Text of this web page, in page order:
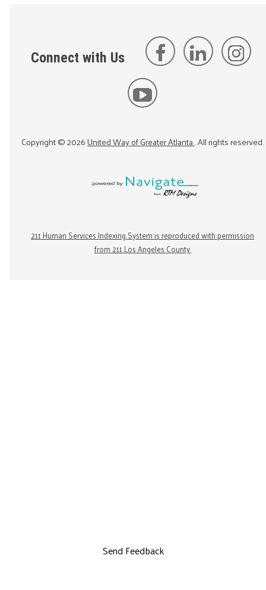
Connect with Us
Copyright ©2026United Way of Greater Atlanta. All rights reserved.
211 Human Services Indexing System is reproduced with permission
from 211 Los Angeles County.
Send Feedback